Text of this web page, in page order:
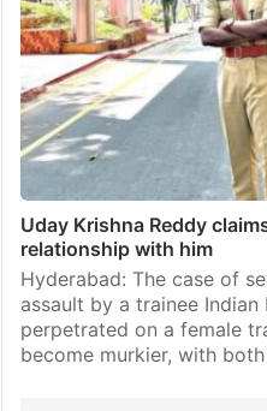
Uday Krishna Reddy
relationship with him
Hyderabad: The case of
assault by a trainee
perpetrated on a female
become murkier, with